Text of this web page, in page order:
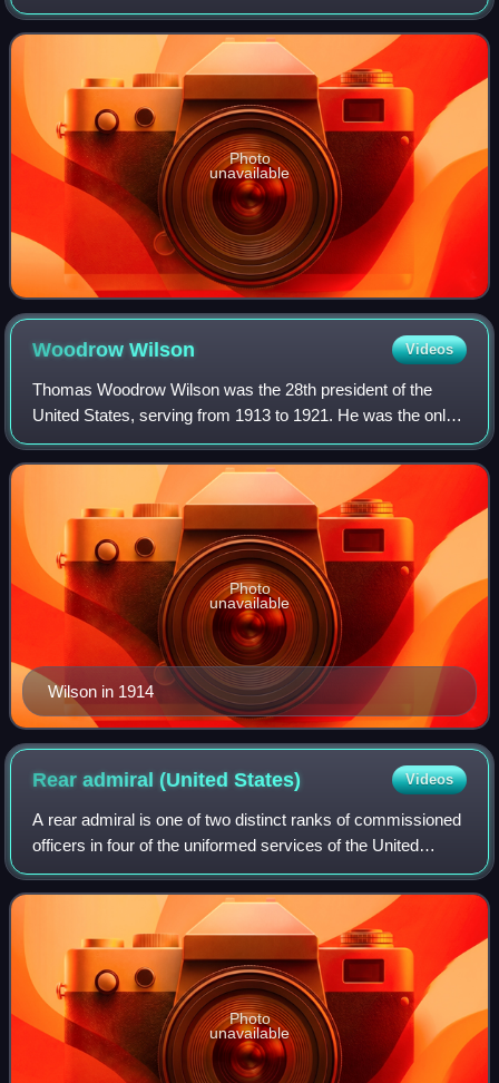
1937 to 1938; and Commander in Chief, U.S. Fleet from
1938 to 1940.
Photo
unavailable
WoodrowWilson Videos
Thomas Woodrow Wilson was the 28th president of the
United States, serving from 1913 to 1921. He was the only
Democrat to serve as president during the Progressive Era,
when Republicans dominated the
Wilson in 1914
Photo
unavailable
Rear admiral (UnitedStates) Videos
A rear admiral is one of two distinct ranks of commissioned
officers in four of the uniformed services of the United
States; "rear admiral ", a one-star flag officer, and "rear
admiral", a two-star fl
Photo
unavailable